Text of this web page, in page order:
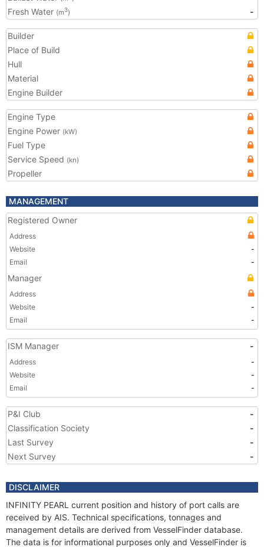
Fresh Water (m3) -
Builder
Place of Build
Hull
Material
Engine Builder
Engine Type
Engine Power (kW)
Fuel Type
Service Speed (kn)
Propeller
MANAGEMENT
Registered Owner
Address
Website
-
Email
-
Manager
Address
Website
-
Email
-
ISM Manager -
Address
-
Website
-
Email
-
P&I Club
-
Classification Society
-
Last Survey
-
Next Survey
-
DISCLAIMER
INFINITY PEARL current position and history of port calls are
received by AIS. Technical specifications, tonnages and
management details are derived from VesselFinder database.
The data is for informational purposes only and VesselFinder is